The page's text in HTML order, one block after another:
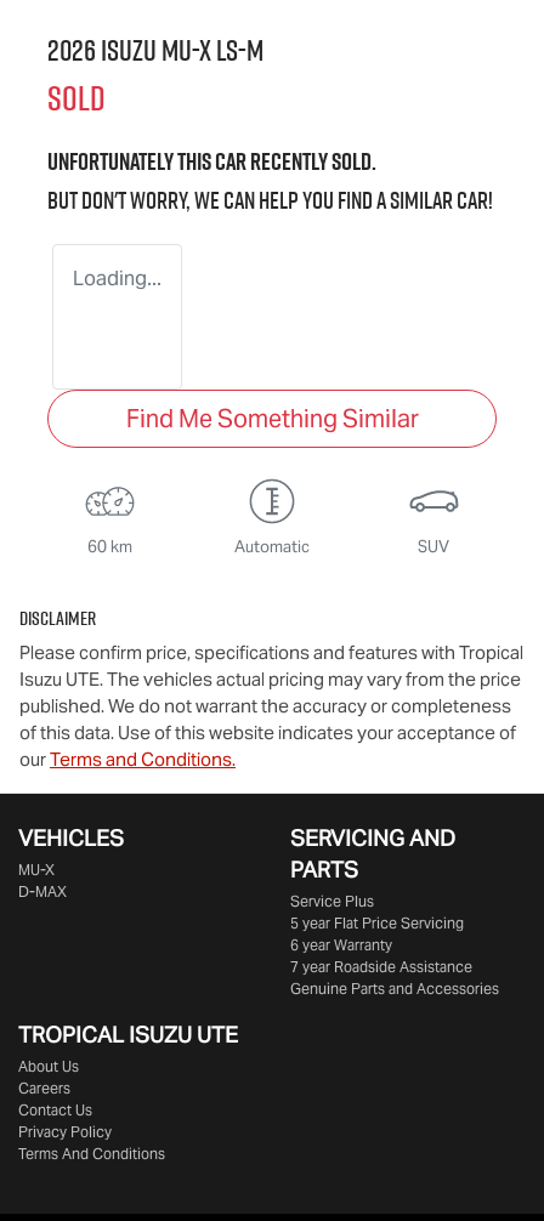
2026 IsuzuMU-XLS-M
SOLD
Unfortunately thiscarrecently sold.
But don't worry, we can help you find a similarcar!
Loading...
Find Me Something Similar
60 km Automatic SUV
Disclaimer
Please confirm price, specifications and features with Tropical
Isuzu UTE. The vehicles actual pricing may vary from the price
published. We do not warrant the accuracy or completeness
of this data. Use of this website indicates your acceptance of
ourTerms and Conditions.
VEHICLES
MU-X
D-MAX
SERVICING AND
PARTS
Service Plus
5 year Flat Price Servicing
6 year Warranty
7 year Roadside Assistance
Genuine Parts and Accessories
TROPICAL ISUZU UTE
About Us
Careers
Contact Us
Privacy Policy
Terms And Conditions